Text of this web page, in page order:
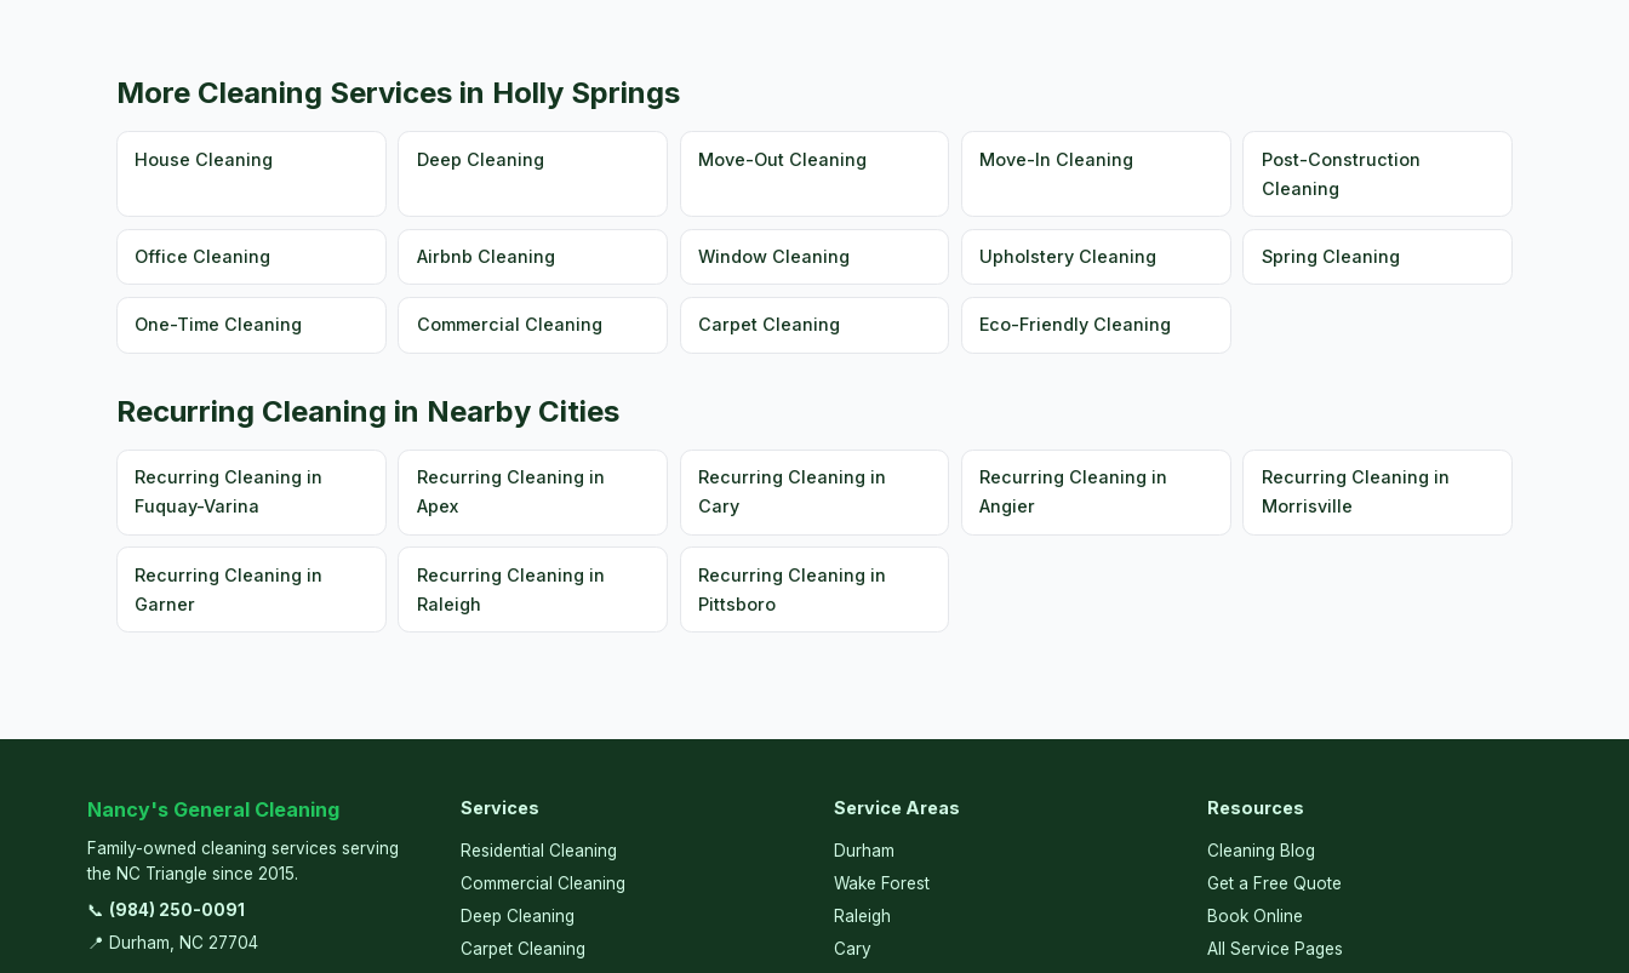
More Cleaning Services in Holly Springs
House Cleaning Deep Cleaning Move-Out Cleaning Move-In Cleaning
Post-Construction
Cleaning
Office Cleaning Airbnb Cleaning Window Cleaning Upholstery Cleaning Spring Cleaning
One-Time Cleaning Commercial Cleaning Carpet Cleaning Eco-Friendly Cleaning
Recurring Cleaning in Nearby Cities
Recurring Cleaning in
Fuquay-Varina
Recurring Cleaning in
Apex
Recurring Cleaning in
Cary
Recurring Cleaning in
Angier
Recurring Cleaning in
Morrisville
Recurring Cleaning in
Garner
Recurring Cleaning in
Raleigh
Recurring Cleaning in
Pittsboro
Nancy's General Cleaning
Family-owned cleaning services serving
the NC Triangle since 2015.
📞 (984) 250-0091
📍 Durham, NC 27704
Services
Residential Cleaning
Commercial Cleaning
Deep Cleaning
Carpet Cleaning
Service Areas
Durham
Wake Forest
Raleigh
Cary
Resources
Cleaning Blog
Get a Free Quote
Book Online
All Service Pages